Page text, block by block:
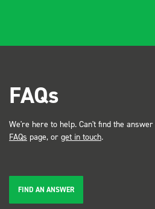
FAQs
We're here to help. Can't find the
FAQs page, or get in touch.
FIND AN ANSWER